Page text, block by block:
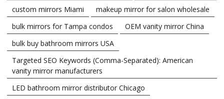
custom mirrors Miami
makeup mirror for salon wholesale
bulk mirrors for Tampa condos
OEM vanity mirror China
bulk buy bathroom mirrors USA
Targeted SEO Keywords (Comma-Separated): American
vanity mirror manufacturers
LED bathroom mirror distributor Chicago